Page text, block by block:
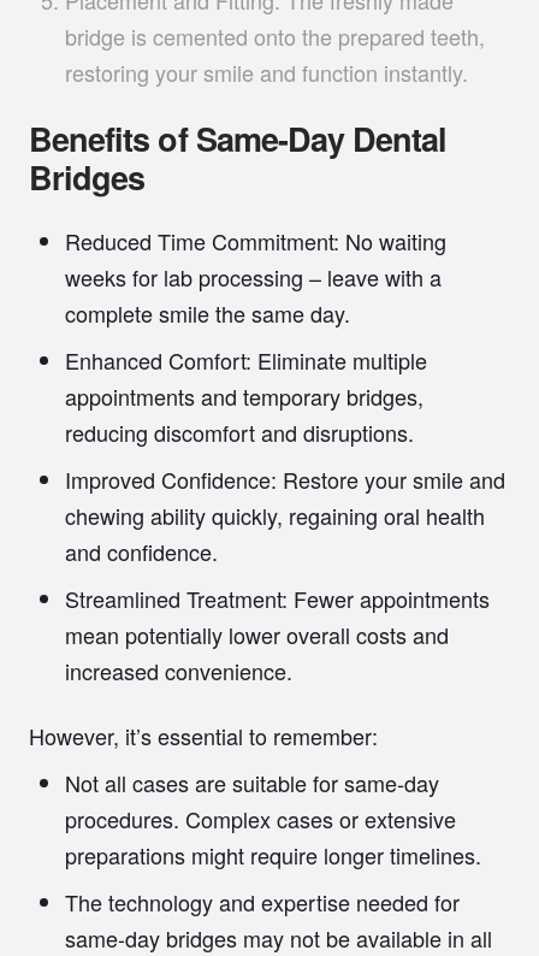
bridge is cemented onto the prepared teeth,
restoring your smile and function instantly.
Benefits of Same-Day Dental
Bridges
Reduced Time Commitment: No waiting
weeks for lab processing – leave with a
complete smile the same day.
Enhanced Comfort: Eliminate multiple
appointments and temporary bridges,
reducing discomfort and disruptions.
Improved Confidence: Restore your smile and
chewing ability quickly, regaining oral health
and confidence.
Streamlined Treatment: Fewer appointments
mean potentially lower overall costs and
increased convenience.
However, it’s essential to remember:
Not all cases are suitable for same-day
procedures. Complex cases or extensive
preparations might require longer timelines.
The technology and expertise needed for
same-day bridges may not be available in all